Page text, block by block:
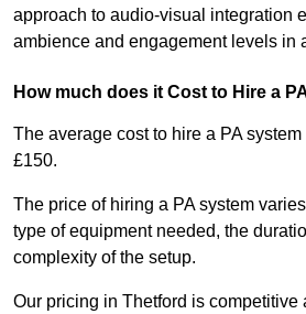
approach to audio-visual integration
ambience and engagement levels in
How much does it Cost to Hire a
The average cost to hire a PA
£150.
The price of hiring a PA system
type of equipment needed, the
complexity of the setup.
Our pricing in Thetford is competitive